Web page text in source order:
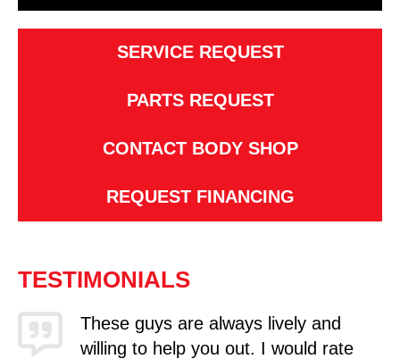
SERVICE REQUEST
PARTS REQUEST
CONTACT BODY SHOP
REQUEST FINANCING
TESTIMONIALS
These guys are always lively and
willing to help you out. I would rate